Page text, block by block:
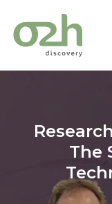
Skip
The